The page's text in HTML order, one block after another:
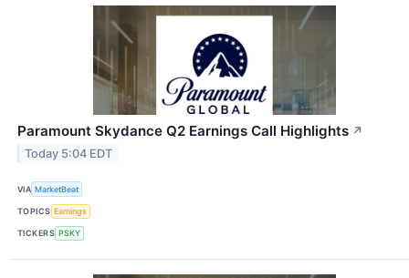
Paramount Skydance Q2 Earnings Call Highlights ↗
Today 5:04 EDT
VIA MarketBeat
TOPICS Earnings
TICKERS PSKY